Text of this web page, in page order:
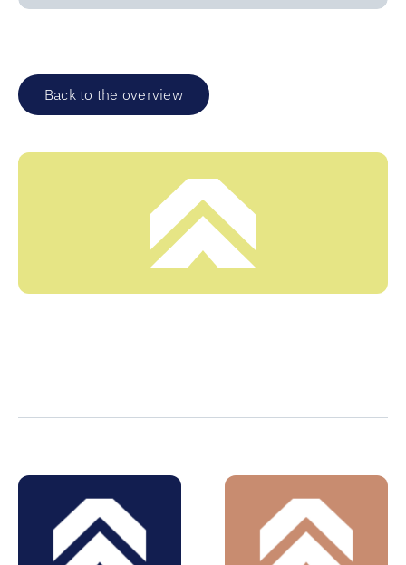
Back to the overview